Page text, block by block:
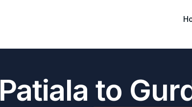
Patiala to